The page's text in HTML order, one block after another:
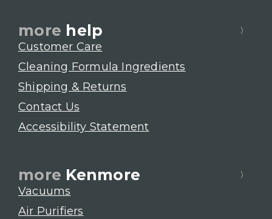
more help
Customer Care
Cleaning Formula Ingredients
Shipping & Returns
Contact Us
Accessibility Statement
more Kenmore
Vacuums
Air Purifiers